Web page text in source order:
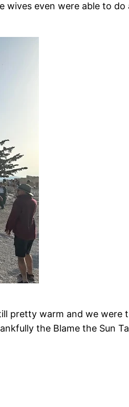
even were able to
pretty warm and we
the Blame the Sun